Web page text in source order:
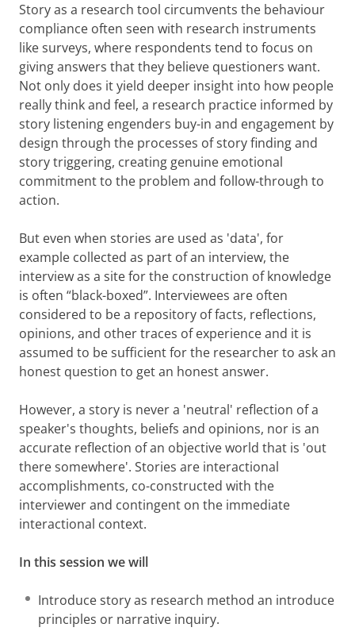
Story as a research tool circumvents the behaviour
compliance often seen with research instruments
like surveys, where respondents tend to focus on
giving answers that they believe questioners want.
Not only does it yield deeper insight into how people
really think and feel, a research practice informed by
story listening engenders buy-in and engagement by
design through the processes of story finding and
story triggering, creating genuine emotional
commitment to the problem and follow-through to
action.
But even when stories are used as 'data', for
example collected as part of an interview, the
interview as a site for the construction of knowledge
is often “black-boxed”. Interviewees are often
considered to be a repository of facts, reflections,
opinions, and other traces of experience and it is
assumed to be sufficient for the researcher to ask an
honest question to get an honest answer.
However, a story is never a 'neutral' reflection of a
speaker's thoughts, beliefs and opinions, nor is an
accurate reflection of an objective world that is 'out
there somewhere'. Stories are interactional
accomplishments, co-constructed with the
interviewer and contingent on the immediate
interactional context.
In this session we will
Introduce story as research method an introduce
principles or narrative inquiry.